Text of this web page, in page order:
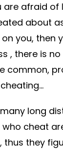
are afraid
about
you, then
, there is
common,
long
cheat
thus they